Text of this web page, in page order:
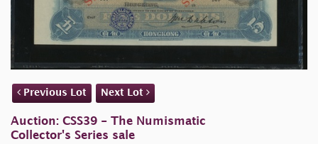
Previous Lot Next Lot
Auction: CSS39 - The Numismatic
Collector's Series sale